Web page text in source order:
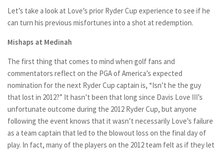
Let’s take a look at Love’s prior Ryder Cup experience to see if he
can turn his previous misfortunes into a shot at redemption.
Mishaps at Medinah
The first thing that comes to mind when golf fans and
commentators reflect on the PGA of America’s expected
nomination for the next Ryder Cup captain is, “Isn’t he the guy
that lost in 2012?” It hasn’t been that long since Davis Love III’s
unfortunate outcome during the 2012 Ryder Cup, but anyone
following the event knows that it wasn’t necessarily Love’s failure
as a team captain that led to the blowout loss on the final day of
play. In fact, many of the players on the 2012 team felt as if they let